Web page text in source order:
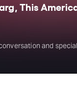
This
and